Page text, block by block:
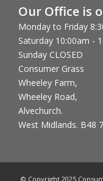
Our Office is
Monday to Friday
Saturday 10:00am -
Sunday CLOSED
Consumer Grass
Wheeley Farm,
Wheeley Road,
Alvechurch.
West Midlands. B48
© Copyright 2025